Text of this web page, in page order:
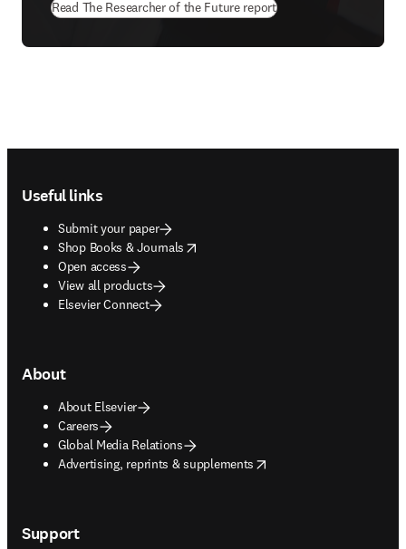
Read The Researcher of the Future report
Useful links
Submit your paper
Shop Books & Journals
opens in new tab/window
Open access
View all products
Elsevier Connect
About
About Elsevier
Careers
Global Media Relations
Advertising, reprints & supplements
opens in new tab/window
Support